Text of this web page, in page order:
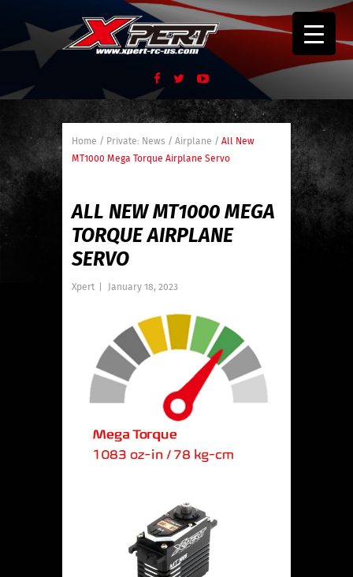
Home / Private: News / Airplane / All New
MT1000 Mega Torque Airplane Servo
ALL NEW MT1000 MEGA
TORQUE AIRPLANE
SERVO
Xpert | January 18, 2023